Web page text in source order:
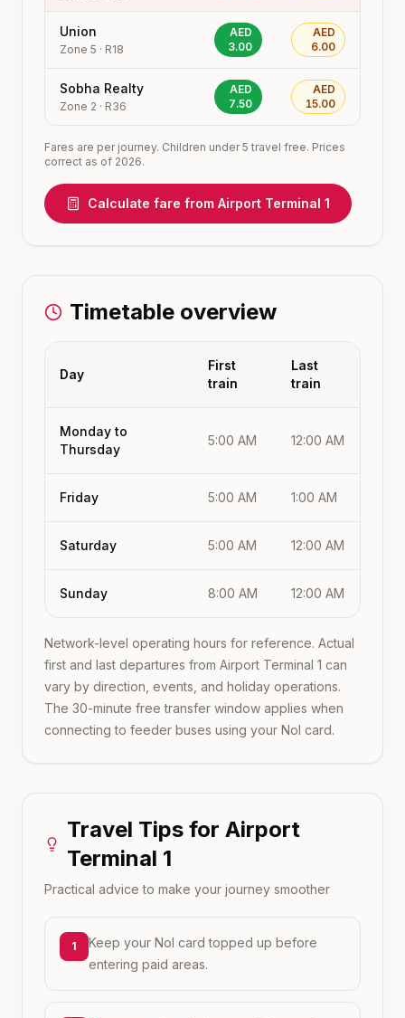
Union
Zone 5 · R18
AED
3.00
AED
6.00
Sobha Realty
Zone 2 · R36
AED
7.50
AED
15.00
Fares are per journey. Children under 5 travel free. Prices
correct as of 2026.
Calculate fare from Airport Terminal 1
Timetable overview
Day
First
train
Last
train
Monday to
Thursday
5:00 AM 12:00 AM
Friday 5:00 AM 1:00 AM
Saturday 5:00 AM 12:00 AM
Sunday 8:00 AM 12:00 AM
Network-level operating hours for reference. Actual
first and last departures from Airport Terminal 1 can
vary by direction, events, and holiday operations.
The 30-minute free transfer window applies when
connecting to feeder buses using your Nol card.
Travel Tips forAirport
Terminal 1
Practical advice to make your journey smoother
1
Keep your Nol card topped up before
entering paid areas.